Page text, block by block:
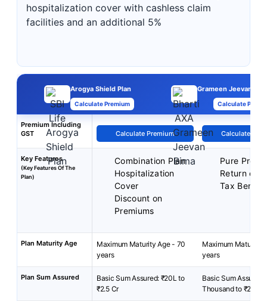
hospitalization cover with cashless claim
facilities and an additional 5%
Arogya Shield Plan
Calculate Premium
Grameen Jeevan
Calculate
Premium Including
GST
Calculate Premium Calculate
Key Features
(Key Features Of The
Plan)
Combination Plan
Hospitalization
Cover
Discount on
Premiums
Pure
Return of
Tax Benefit
Plan Maturity Age
Maximum Maturity Age - 70
years
Maximum Maturity
years
Plan Sum Assured
Basic Sum Assured: ₹20L to
₹2.5 Cr
Basic Sum Assured:
Thousand to ₹2